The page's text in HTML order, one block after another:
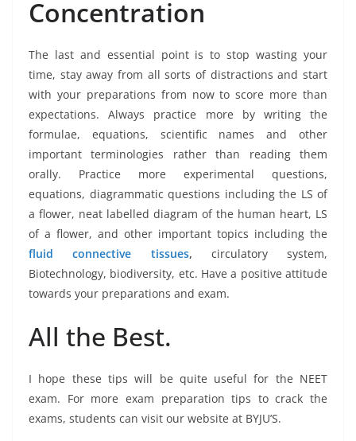
Concentration
The last and essential point is to stop wasting your
time, stay away from all sorts of distractions and start
with your preparations from now to score more than
expectations. Always practice more by writing the
formulae, equations, scientific names and other
important terminologies rather than reading them
orally. Practice more experimental questions,
equations, diagrammatic questions including the LS of
a flower, neat labelled diagram of the human heart, LS
of a flower, and other important topics including the
fluid connective tissues, circulatory system,
Biotechnology, biodiversity, etc. Have a positive attitude
towards your preparations and exam.
All the Best.
I hope these tips will be quite useful for the NEET
exam. For more exam preparation tips to crack the
exams, students can visit our website at BYJU’S.